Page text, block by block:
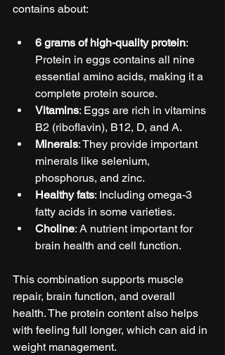
contains about:
6 grams of high-quality protein:
Protein in eggs contains all nine
essential amino acids, making it a
complete protein source.
Vitamins: Eggs are rich in vitamins
B2 (riboflavin), B12, D, and A.
Minerals: They provide important
minerals like selenium,
phosphorus, and zinc.
Healthy fats: Including omega-3
fatty acids in some varieties.
Choline: A nutrient important for
brain health and cell function.
This combination supports muscle
repair, brain function, and overall
health. The protein content also helps
with feeling full longer, which can aid in
weight management.